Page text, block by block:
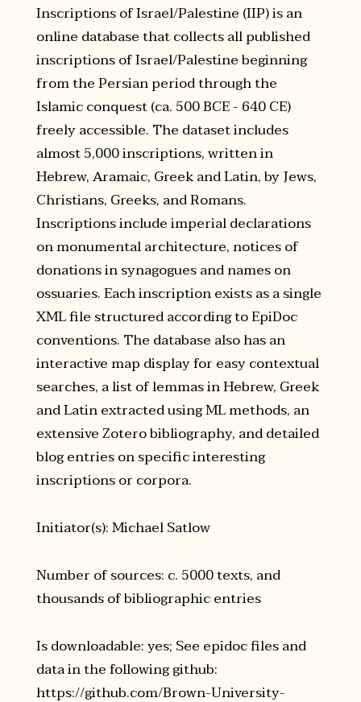
Inscriptions of Israel/Palestine (IIP) is an
online database that collects all published
inscriptions of Israel/Palestine beginning
from the Persian period through the
Islamic conquest (ca. 500 BCE - 640 CE)
freely accessible. The dataset includes
almost 5,000 inscriptions, written in
Hebrew, Aramaic, Greek and Latin, by Jews,
Christians, Greeks, and Romans.
Inscriptions include imperial declarations
on monumental architecture, notices of
donations in synagogues and names on
ossuaries. Each inscription exists as a single
XML file structured according to EpiDoc
conventions. The database also has an
interactive map display for easy contextual
searches, a list of lemmas in Hebrew, Greek
and Latin extracted using ML methods, an
extensive Zotero bibliography, and detailed
blog entries on specific interesting
inscriptions or corpora.
Initiator(s): Michael Satlow
Number of sources: c. 5000 texts, and
thousands of bibliographic entries
Is downloadable: yes; See epidoc files and
data in the following github:
https://github.com/Brown-University-